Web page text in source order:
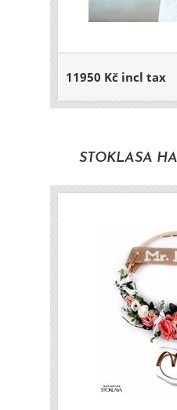
11950 Kč incl tax
STOKLASA